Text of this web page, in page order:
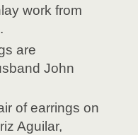
work from
are
John
of earrings on
Aguilar,